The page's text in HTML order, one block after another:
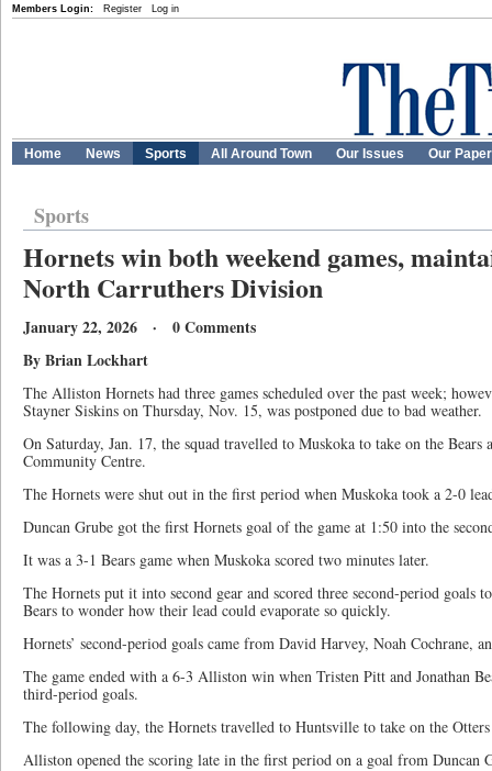
Members Login: Register Log in
Home News Sports All Around Town Our Issues Our
Sports
Hornets win both weekend games,
North Carruthers Division
January 22, 2026 · 0 Comments
By Brian Lockhart
The Alliston Hornets had three games scheduled over the past week;
Stayner Siskins on Thursday, Nov. 15, was postponed due to bad weather.
On Saturday, Jan. 17, the squad travelled to Muskoka to take on the Bears
Community Centre.
The Hornets were shut out in the first period when Muskoka took a 2-0
Duncan Grube got the first Hornets goal of the game at 1:50 into the
It was a 3-1 Bears game when Muskoka scored two minutes later.
The Hornets put it into second gear and scored three second-period goals
Bears to wonder how their lead could evaporate so quickly.
Hornets’ second-period goals came from David Harvey, Noah Cochrane,
The game ended with a 6-3 Alliston win when Tristen Pitt and Jonathan
third-period goals.
The following day, the Hornets travelled to Huntsville to take on the
Alliston opened the scoring late in the first period on a goal from Duncan